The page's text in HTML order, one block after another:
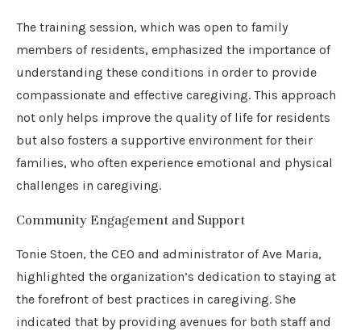
The training session, which was open to family
members of residents, emphasized the importance of
understanding these conditions in order to provide
compassionate and effective caregiving. This approach
not only helps improve the quality of life for residents
but also fosters a supportive environment for their
families, who often experience emotional and physical
challenges in caregiving.
Community Engagement and Support
Tonie Stoen, the CEO and administrator of Ave Maria,
highlighted the organization’s dedication to staying at
the forefront of best practices in caregiving. She
indicated that by providing avenues for both staff and